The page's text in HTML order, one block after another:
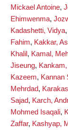
Mickael Antoine,
Ehimwenma,
Kadashetti, Vidya,
Fahim, Kakkar,
Khalil , Kamal,
Jiseung,
Kazeem, Kannan
Mehrdad,
Sajad, Karch,
Mohmed Isaqali,
Zaffar, Kashyap,